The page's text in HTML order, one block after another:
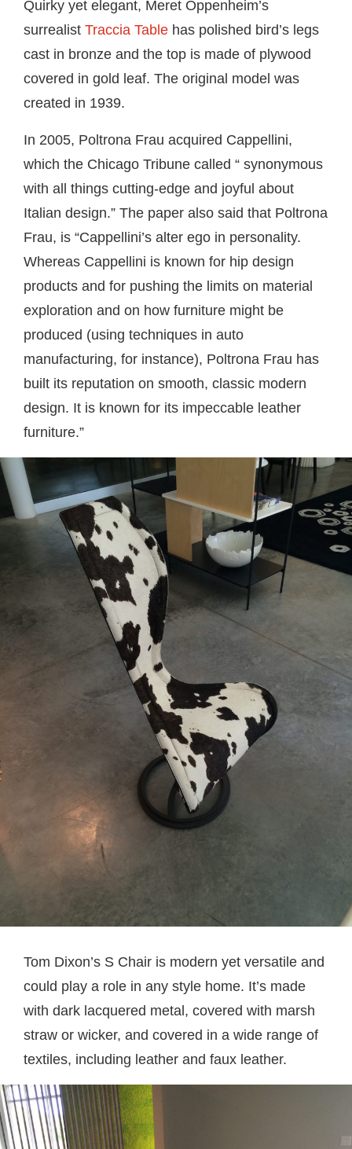
Quirky yet elegant, Meret Oppenheim’s
surrealist Traccia Table has polished bird’s legs
cast in bronze and the top is made of plywood
covered in gold leaf. The original model was
created in 1939.
In 2005, Poltrona Frau acquired Cappellini,
which the Chicago Tribune called “ synonymous
with all things cutting-edge and joyful about
Italian design.” The paper also said that Poltrona
Frau, is “Cappellini’s alter ego in personality.
Whereas Cappellini is known for hip design
products and for pushing the limits on material
exploration and on how furniture might be
produced (using techniques in auto
manufacturing, for instance), Poltrona Frau has
built its reputation on smooth, classic modern
design. It is known for its impeccable leather
furniture.”
Tom Dixon’s S Chair is modern yet versatile and
could play a role in any style home. It’s made
with dark lacquered metal, covered with marsh
straw or wicker, and covered in a wide range of
textiles, including leather and faux leather.